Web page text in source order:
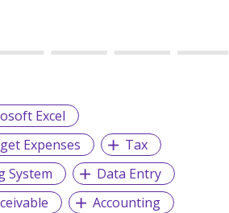
Excel
Expenses
Tax
System
Data Entry
Accounting